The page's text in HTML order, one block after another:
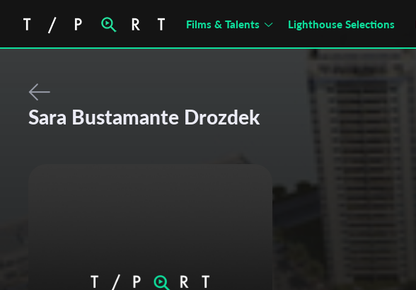
Films & Talents Lighthouse Selections
Sara Bustamante Drozdek